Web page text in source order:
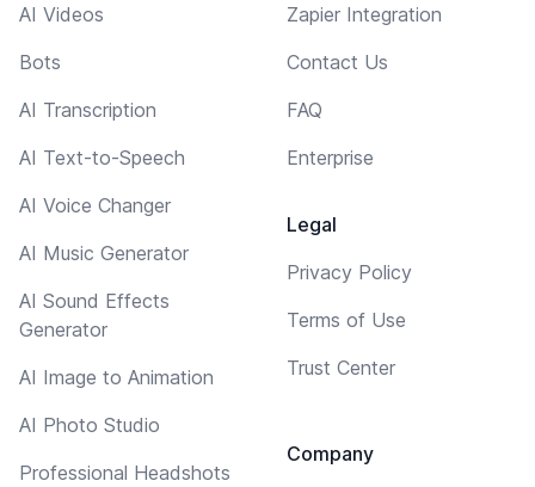
AI Videos
Bots
AI Transcription
AI Text-to-Speech
AI Voice Changer
AI Music Generator
AI Sound Effects
Generator
AI Image to Animation
AI Photo Studio
Professional Headshots
Zapier Integration
Contact Us
FAQ
Enterprise
Legal
Privacy Policy
Terms of Use
Trust Center
Company